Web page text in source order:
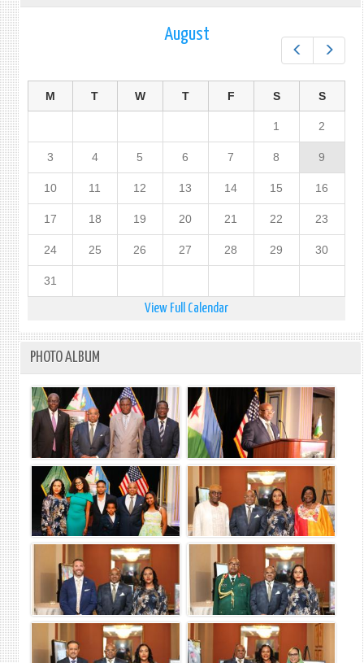
August
M T W T F S S
1 2
3 4 5 6 7 8 9
10 11 12 13 14 15 16
17 18 19 20 21 22 23
24 25 26 27 28 29 30
31
View Full Calendar
PHOTO ALBUM